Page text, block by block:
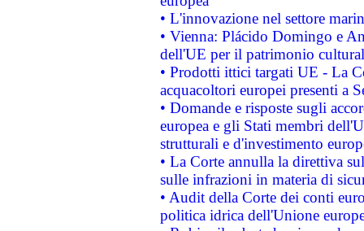
• L'innovazione nel settore
• Vienna: Plácido Domingo e
dell'UE per il patrimonio
• Prodotti ittici targati UE - La
acquacoltori europei presenti a
• Domande e risposte sugli
europea e gli Stati membri
strutturali e d'investimento
• La Corte annulla la direttiva
sulle infrazioni in materia di
• Audit della Corte dei conti
politica idrica dell'Unione